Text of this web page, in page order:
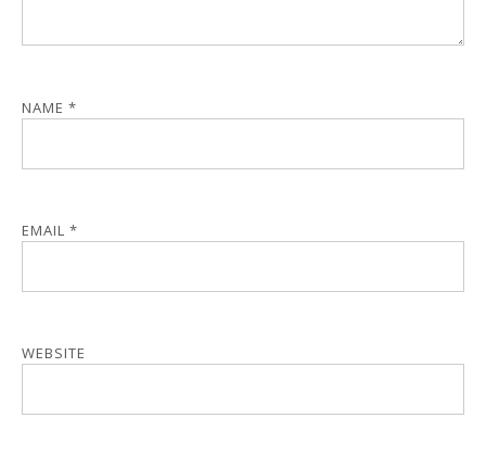
NAME *
EMAIL *
WEBSITE